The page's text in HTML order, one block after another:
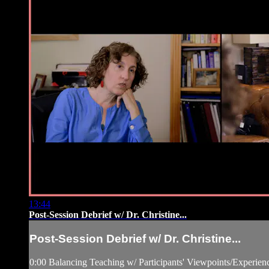
13:44
Post-Session Debrief w/ Dr. Christine...
Post-Session Debrief w/ Dr. Christine...
0:00 Balancing Teaching w/ Participants' Viewpoints/